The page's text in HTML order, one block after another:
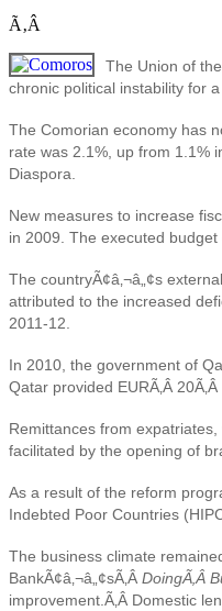
Ã‚Â
The Union of
chronic political instability for
The Comorian economy has
rate was 2.1%, up from 1.1%
Diaspora.
New measures to increase
in 2009. The executed
The countryÃ¢â‚¬â„¢s
attributed to the increased
2011-12.
In 2010, the government of
Qatar provided EURÃ‚Â
Remittances from
facilitated by the opening of
As a result of the reform
Indebted Poor Countries
The business climate
BankÃ¢â‚¬â„¢sÃ‚Â DoingÃ‚Â
improvement.Ã‚Â Domestic